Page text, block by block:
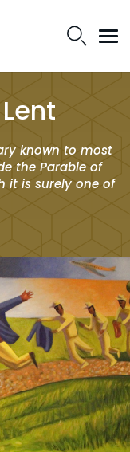
known to most
the Parable of
it is surely one of